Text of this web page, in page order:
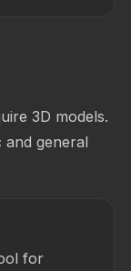
3D models.
general
for